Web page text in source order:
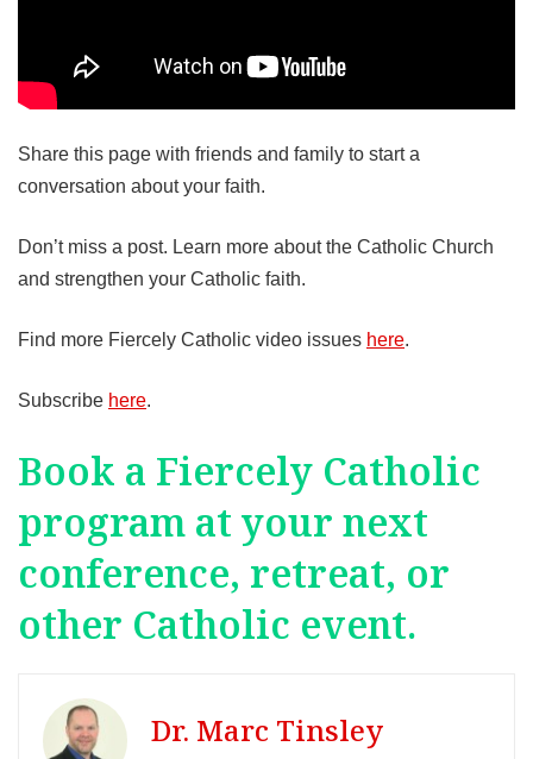
Share this page with friends and family to start a
conversation about your faith.
Don’t miss a post. Learn more about the Catholic Church
and strengthen your Catholic faith.
Find more Fiercely Catholic video issues here.
Subscribe here.
Book a Fiercely Catholic
program at your next
conference, retreat, or
other Catholic event.
Dr. Marc Tinsley